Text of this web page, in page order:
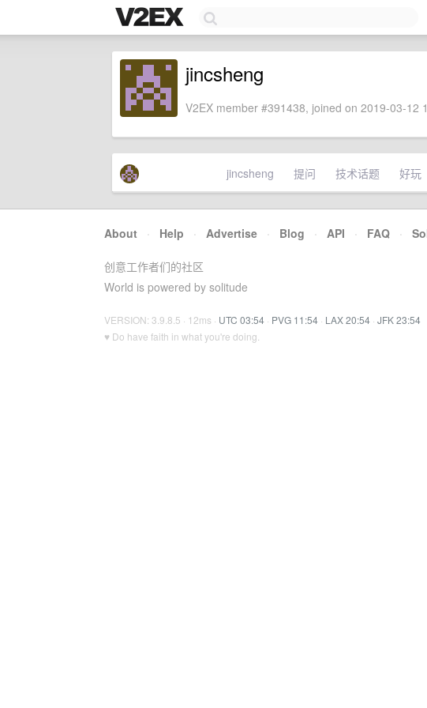
jincsheng
V2EX member #391438, joined on 2019-03-12
jincsheng 提问 技术话题 好玩
About · Help · Advertise · Blog · API · FAQ ·
创意工作者们的社区
World is powered by solitude
VERSION: 3.9.8.5 · 12ms · UTC 03:54 · PVG 11:54 · LAX 20:54 · JFK 23:54
♥ Do have faith in what you're doing.